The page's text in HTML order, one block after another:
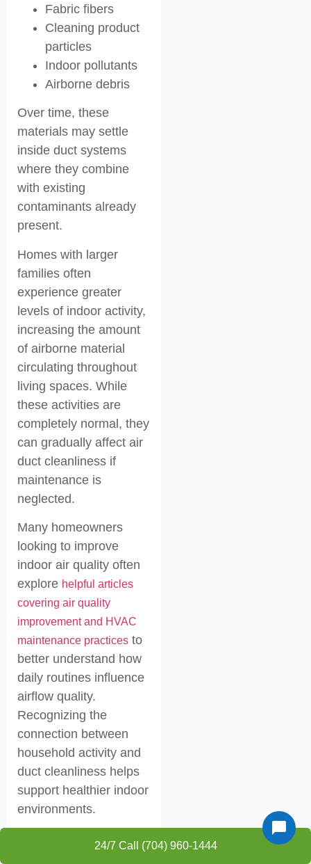
24/7 Call (704) 960-1444
Fabric fibers
Cleaning product
particles
Indoor pollutants
Airborne debris
Over time, these
materials may settle
inside duct systems
where they combine
with existing
contaminants already
present.
Homes with larger
families often
experience greater
levels of indoor activity,
increasing the amount
of airborne material
circulating throughout
living spaces. While
these activities are
completely normal, they
can gradually affect air
duct cleanliness if
maintenance is
neglected.
Many homeowners
looking to improve
indoor air quality often
explore helpful articles
covering air quality
improvement and HVAC
maintenance practices to
better understand how
daily routines influence
airflow quality.
Recognizing the
connection between
household activity and
duct cleanliness helps
support healthier indoor
environments.
Humidity